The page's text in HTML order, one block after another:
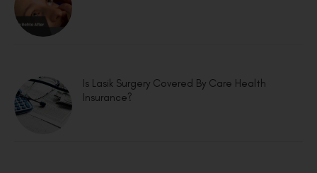
Is Lasik Surgery Covered By Care Health
Insurance?